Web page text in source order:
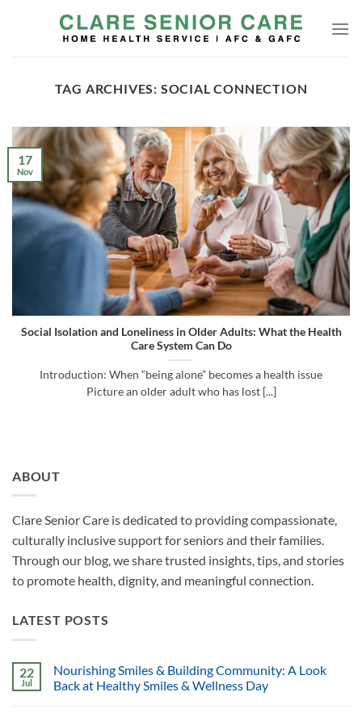
TAG ARCHIVES: SOCIAL CONNECTION
Social Isolation and Loneliness in Older Adults: What the Health
Care System Can Do
Introduction: When “being alone” becomes a health issue
Picture an older adult who has lost [...]
17
Nov
ABOUT
Clare Senior Care is dedicated to providing compassionate,
culturally inclusive support for seniors and their families.
Through our blog, we share trusted insights, tips, and stories
to promote health, dignity, and meaningful connection.
LATEST POSTS
22
Jul
Nourishing Smiles & Building Community: A Look
Back at Healthy Smiles & Wellness Day